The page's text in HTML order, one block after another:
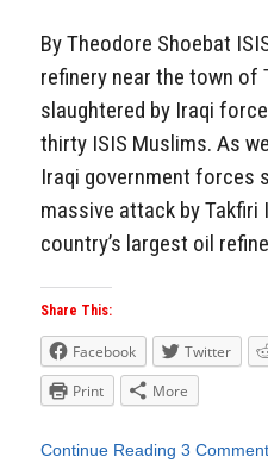
By Theodore Shoebat
refinery near the town of
slaughtered by Iraqi
thirty ISIS Muslims. As
Iraqi government forces
massive attack by
country’s largest oil
Share This:
Facebook Twitter
Print
More
Continue Reading 3